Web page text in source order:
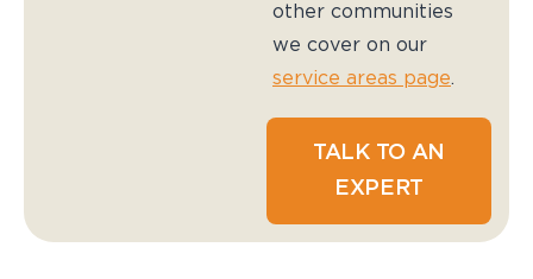
other communities
we cover on our
service areas page.
TALK TO AN
EXPERT